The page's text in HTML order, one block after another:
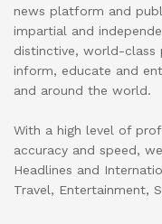
news platform and
impartial and
distinctive, world-class
inform, educate and
and around the world.
With a high level of
accuracy and speed,
Headlines and
Travel, Entertainment,